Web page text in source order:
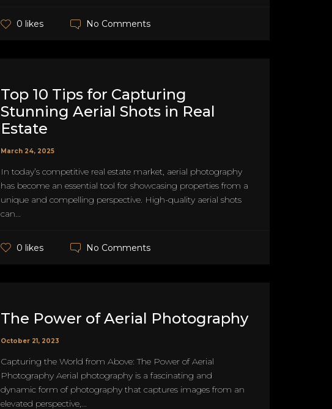
0 likes No Comments
Top 10 Tips for Capturing
Stunning Aerial Shots in Real
Estate
March 24, 2025
In today’s competitive real estate market, aerial photography
has become an essential tool for showcasing properties from a
unique and compelling perspective. High-quality aerial shots
can...
0 likes No Comments
The Power of Aerial Photography
October 21, 2023
Capturing the World from Above: The Power of Aerial
Photography Aerial photography is a fascinating and
dynamic form of photography that captures images from an
elevated perspective,...